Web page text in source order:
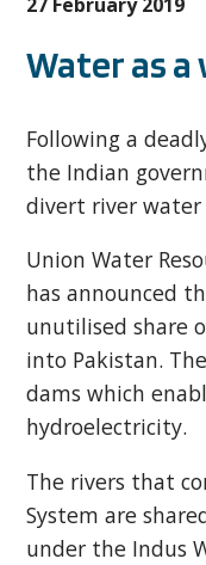
Water as
Following a
the Indian
divert river water
Union Water
has announced
unutilised share
into Pakistan.
dams which
hydroelectricity.
The rivers that
System are
under the Indus